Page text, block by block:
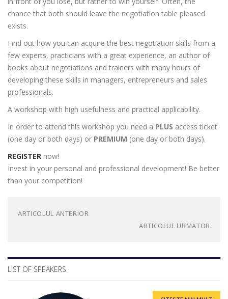
chance that both should leave the negotiation table pleased
exists.
Find out how you can acquire the best negotiation skills from a
few experts, practicians with a great experience, an author of
books about negotiations and trainers with many hours of
developing these skills in managers, entrepreneurs and sales
professionals.
A workshop with high usefulness and practical applicability.
In order to attend this workshop you need a PLUS access ticket
(one day or both days) or PREMIUM (one day or both days).
REGISTER now!
Invest in your personal and professional development! Be better
than your competition!
ARTICOLUL ANTERIOR
ARTICOLUL URMATOR
LIST OF SPEAKERS